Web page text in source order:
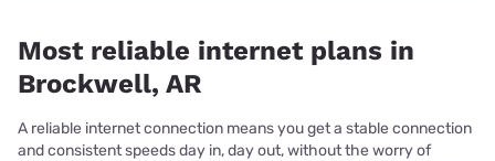
Most reliable internet plans in
Brockwell, AR
A reliable internet connection means you get a stable connection
and consistent speeds day in, day out, without the worry of